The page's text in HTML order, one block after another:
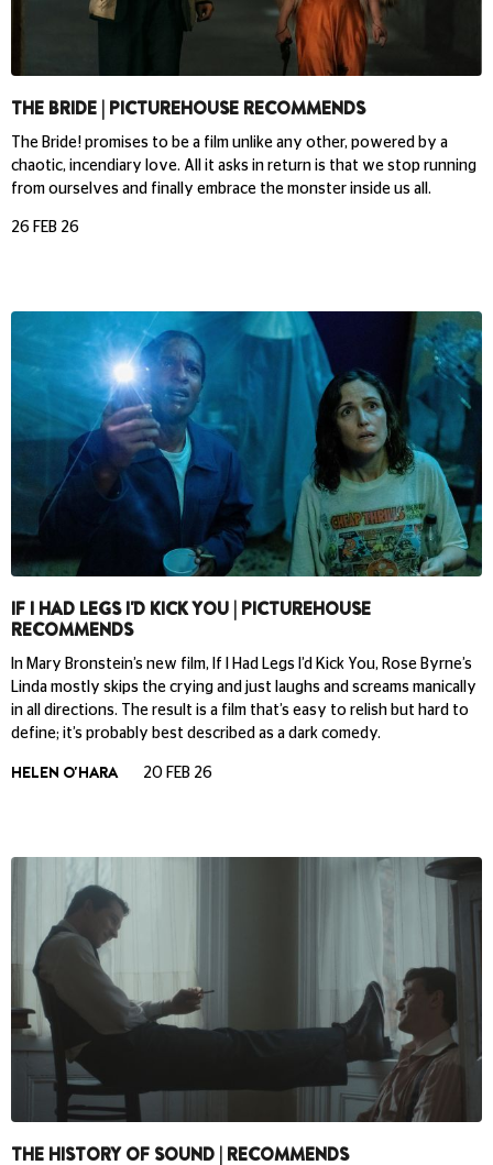
THE BRIDE | PICTUREHOUSE RECOMMENDS
The Bride! promises to be a film unlike any other, powered by a
chaotic, incendiary love. All it asks in return is that we stop running
from ourselves and finally embrace the monster inside us all.
26 FEB 26
IF I HAD LEGS I'D KICK YOU | PICTUREHOUSE
RECOMMENDS
In Mary Bronstein’s new film, If I Had Legs I’d Kick You, Rose Byrne’s
Linda mostly skips the crying and just laughs and screams manically
in all directions. The result is a film that’s easy to relish but hard to
define; it’s probably best described as a dark comedy.
HELEN O'HARA 20 FEB 26
THE HISTORY OF SOUND | RECOMMENDS